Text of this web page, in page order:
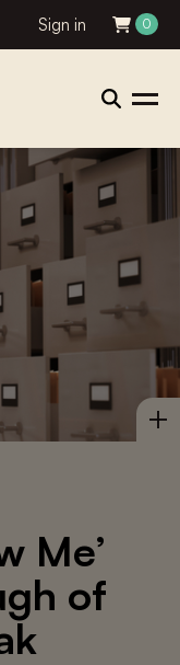
Sign in 0
Me’
of